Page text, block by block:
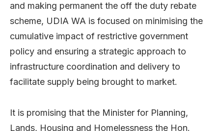
and making permanent the off the duty rebate
scheme, UDIA WA is focused on minimising the
cumulative impact of restrictive government
policy and ensuring a strategic approach to
infrastructure coordination and delivery to
facilitate supply being brought to market.
It is promising that the Minister for Planning,
Lands, Housing and Homelessness the Hon.